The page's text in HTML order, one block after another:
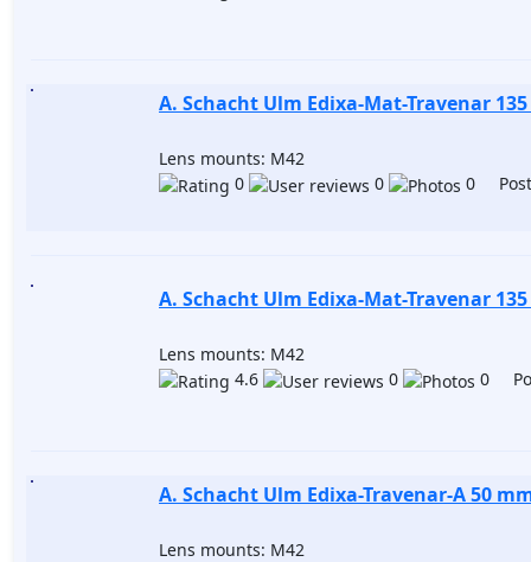
A. Schacht Ulm Edixa-Mat-Travenar
Lens mounts: M42
0
0 0
A. Schacht Ulm Edixa-Mat-Travenar
Lens mounts: M42
4.6
0 0
A. Schacht Ulm Edixa-Travenar-A 50
Lens mounts: M42